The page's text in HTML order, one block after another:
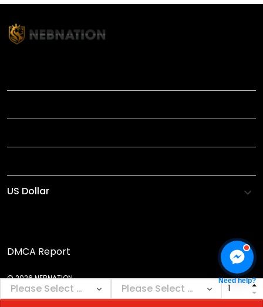
DMCA Report
© 2026 NEBNATION. Need help?